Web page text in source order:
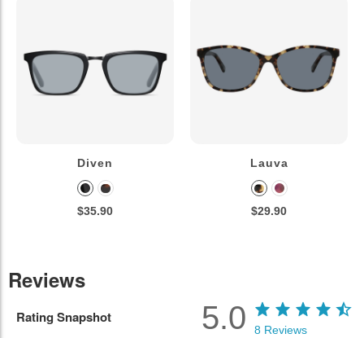
Diven
$35.90
Lauva
$29.90
Reviews
Rating Snapshot 5.0 8 Reviews